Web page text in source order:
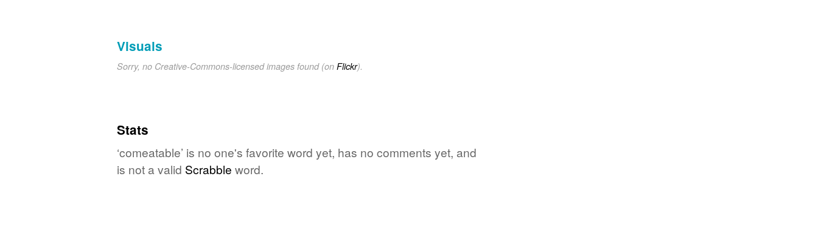
Visuals
Sorry, no Creative-Commons-licensed images found (on Flickr).
Stats
‘comeatable’ is no one's favorite word yet, has no comments yet, and
is not a valid Scrabble word.